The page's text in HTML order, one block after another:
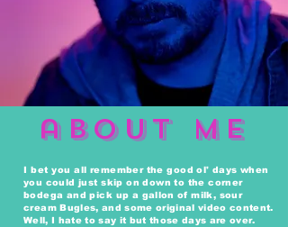
about ME
I bet you all remember the good ol' days when
you could just skip on down to the corner
bodega and pick up a gallon of milk, sour
creamBugles, and some original video content.
Well, I hate to say it but those days are over.